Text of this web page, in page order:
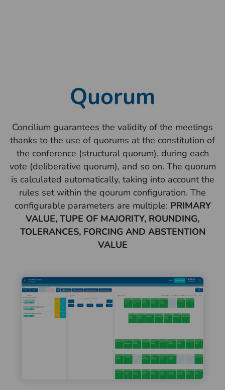
Quorum
Concilium guarantees the validity of the meetings
thanks to the use of quorums at the constitution of
the conference (structural quorum), during each
vote (deliberative quorum), and so on. The quorum
is calculated automatically, taking into account the
rules set within the qourum configuration. The
configurable parameters are multiple: PRIMARY
VALUE, TUPE OF MAJORITY, ROUNDING,
TOLERANCES, FORCING AND ABSTENTION
VALUE